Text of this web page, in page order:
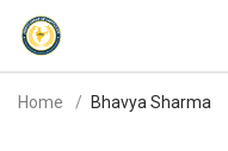
Home Bhavya Sharma